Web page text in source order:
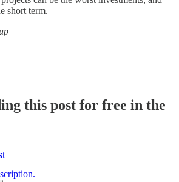
short term.
this post for free in the